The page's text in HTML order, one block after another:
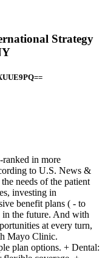
Strategy
in more
to U.S. News &
needs of the patient
investing in
benefit plans ( - to
the future. And with
at every turn,
Mayo Clinic.
plan options. + Dental: